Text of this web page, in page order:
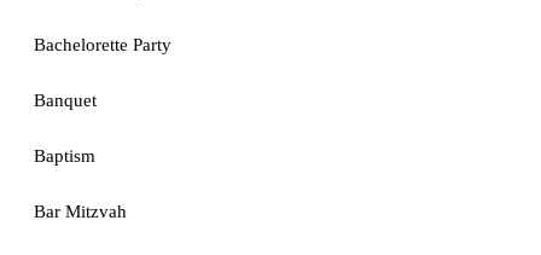
Bachelorette Party
Banquet
Baptism
Bar Mitzvah